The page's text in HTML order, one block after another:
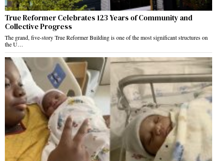
True Reformer Celebrates 123 Years of Community and
Collective Progress
The grand, five-story True Reformer Building is one of the most significant structures on
the U…